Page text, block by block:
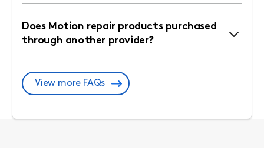
Does Motion repair products purchased
through another provider?
View more FAQs